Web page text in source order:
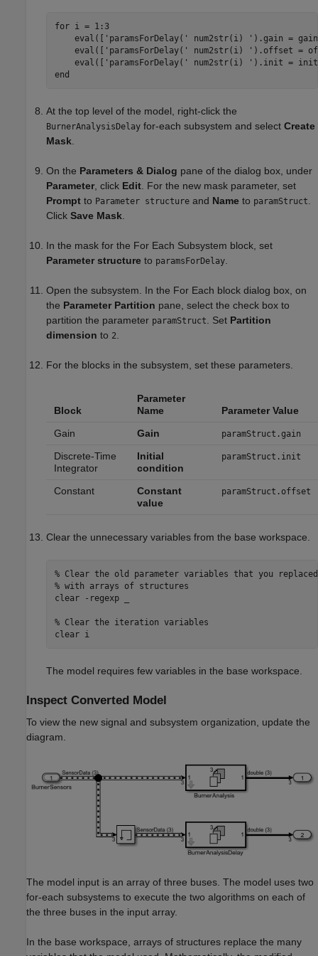
for i = 1:3
    eval([
'paramsForDelay(' num2str(i)
').gain =
    eval([
'paramsForDelay(' num2str(i)
').offset =
    eval([
'paramsForDelay(' num2str(i)
').init =
end
At the top level of the model, right-click the
BurnerAnalysisDelay for-each subsystem and select Create
Mask
On the Parameters & Dialog pane of the dialog box, under
Parameter , click Edit . For the new mask parameter, set
Prompt to Parameter structure and Name to paramStruct
Click Save Mask
In the mask for the For Each Subsystem block, set
Parameter structure to paramsForDelay
Open the subsystem. In the For Each block dialog box, on
the Parameter Partition pane, select the check box to
partition the parameter paramStruct . Set Partition
dimension to 2
For the blocks in the subsystem, set these parameters.
Block
Parameter
Name
Parameter Value
Gain
Gain paramStruct.gain
Discrete-Time
Integrator
Initial
condition
paramStruct.init
Constant
Constant
value
paramStruct.offset
Clear the unnecessary variables from the base workspace.
% Clear the old parameter variables that you
% with arrays of structures
clear
-regexp
% Clear the iteration variables
clear i
The model requires few variables in the base workspace.
Inspect Converted Model
To view the new signal and subsystem organization, update the
diagram.
The model input is an array of three buses. The model uses two
for-each subsystems to execute the two algorithms on each of
the three buses in the input array.
In the base workspace, arrays of structures replace the many